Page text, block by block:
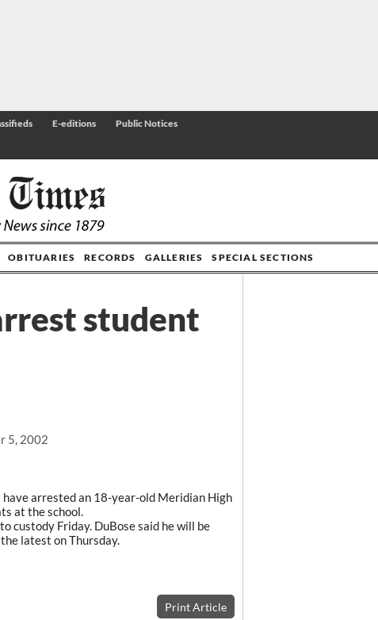
E-editions
Public Notices
OBITUARIES RECORDS GALLERIES SPECIAL SECTIONS
5, 2002
student
arrested an 18-year-old Meridian High
at the school.
custody Friday. DuBose said he will be
latest on Thursday.
Print Article